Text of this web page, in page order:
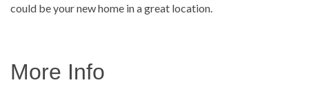
could be your new home in a great location.
More Info